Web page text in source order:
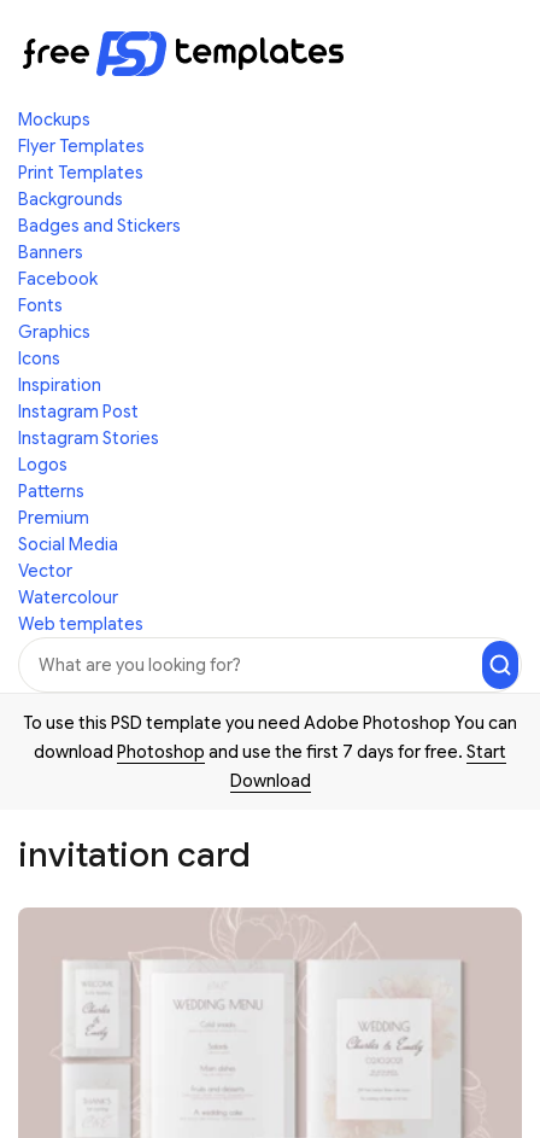
Mockups
Flyer Templates
Print Templates
Backgrounds
Badges and Stickers
Banners
Facebook
Fonts
Graphics
Icons
Inspiration
Instagram Post
Instagram Stories
Logos
Patterns
Premium
Social Media
Vector
Watercolour
Web templates
To use this PSD template you need Adobe Photoshop You can
download Photoshop and use the first 7 days for free. Start
Download
invitation card